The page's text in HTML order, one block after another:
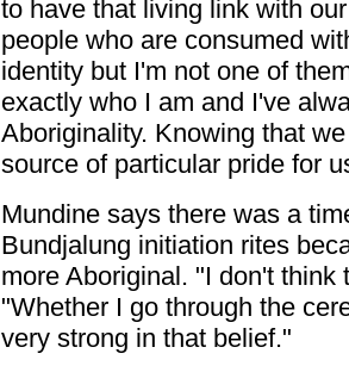
to have that living link with
people who are consumed
identity but I'm not one of
exactly who I am and I've
Aboriginality. Knowing that
source of particular pride for
Mundine says there was a
Bundjalung initiation rites
more Aboriginal. "I don't
"Whether I go through the
very strong in that belief."